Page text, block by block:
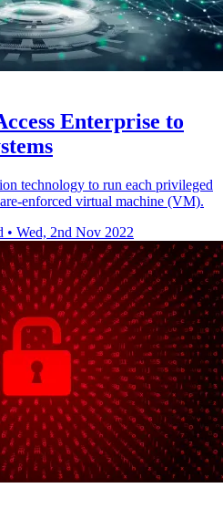
Enterprise to
technology to run each privileged
enforced virtual machine (VM).
• Wed, 2nd Nov 2022